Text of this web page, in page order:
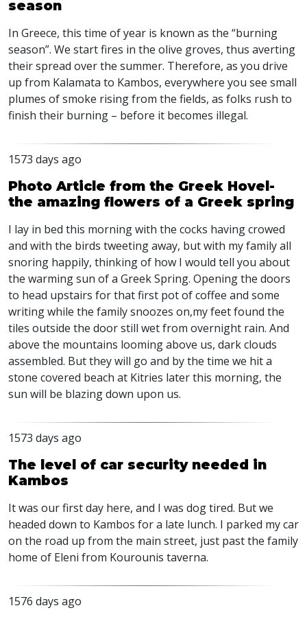
season
In Greece, this time of year is known as the “burning
season”. We start fires in the olive groves, thus averting
their spread over the summer. Therefore, as you drive
up from Kalamata to Kambos, everywhere you see small
plumes of smoke rising from the fields, as folks rush to
finish their burning – before it becomes illegal.
1573 days ago
Photo Article from the Greek Hovel-
the amazing flowers of a Greek spring
I lay in bed this morning with the cocks having crowed
and with the birds tweeting away, but with my family all
snoring happily, thinking of how I would tell you about
the warming sun of a Greek Spring. Opening the doors
to head upstairs for that first pot of coffee and some
writing while the family snoozes on,my feet found the
tiles outside the door still wet from overnight rain. And
above the mountains looming above us, dark clouds
assembled. But they will go and by the time we hit a
stone covered beach at Kitries later this morning, the
sun will be blazing down upon us.
1573 days ago
The level of car security needed in
Kambos
It was our first day here, and I was dog tired. But we
headed down to Kambos for a late lunch. I parked my car
on the road up from the main street, just past the family
home of Eleni from Kourounis taverna.
1576 days ago